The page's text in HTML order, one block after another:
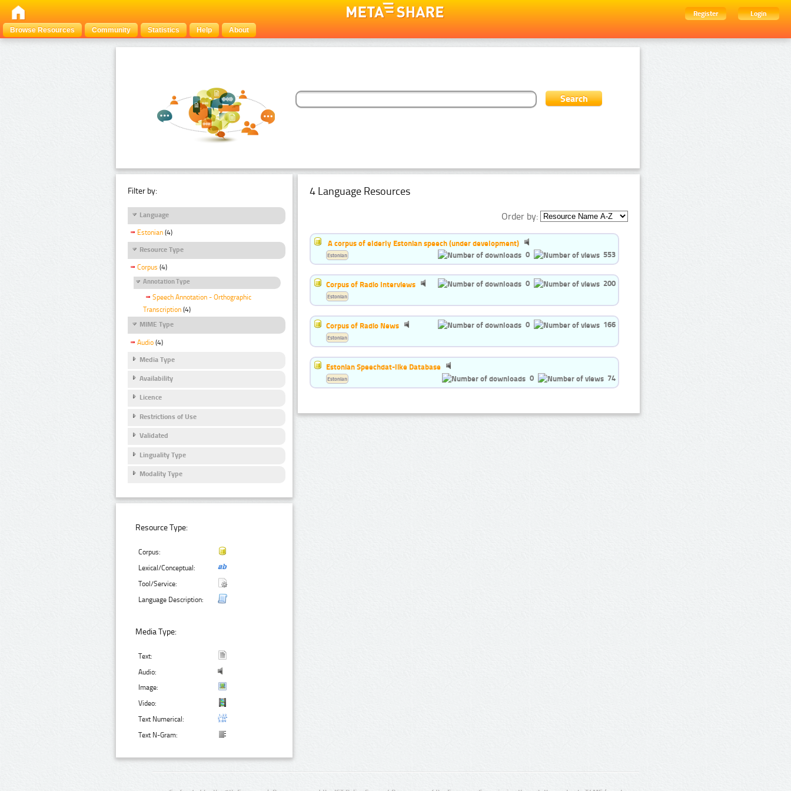
Register
Login
Browse Resources
Community Statistics Help About
Filter by:
Language
Estonian (4)
Resource Type
Corpus (4)
Annotation Type
Speech Annotation - Orthographic
Transcription (4)
MIME Type
Audio (4)
Media Type
Availability
Licence
Restrictions of Use
Validated
Linguality Type
Modality Type
Resource Type:
Corpus:
Lexical/Conceptual:
Tool/Service:
Language Description:
Media Type:
Text:
Audio:
Image:
Video:
Text Numerical:
Text N-Gram:
4 Language Resources
Order by:
A corpus of elderly Estonian speech (under development)
0
553
Estonian
Corpus of Radio Interviews 0 200
Estonian
Corpus of Radio News 0 166
Estonian
Estonian Speechdat-like Database
0
74
Estonian